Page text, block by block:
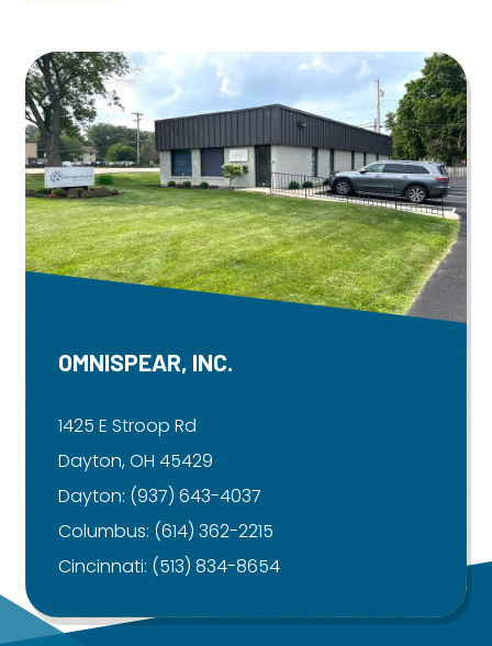
OMNISPEAR, INC.
1425 E Stroop Rd
Dayton, OH 45429
Dayton: (937) 643-4037
Columbus: (614) 362-2215
Cincinnati: (513) 834-8654